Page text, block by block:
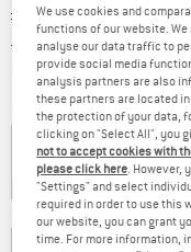
Original price :
£ 44.95
Price:
£ 33.71 incl. duties and
plus Shipping costsInfo on
Colour:Dark Sea / Dark Sea
25% 25% 25%
Choose size:
We use cookies and
functions of our website.
analyse our data traffic to
provide social media
analysis partners are also
these partners are located
the protection of your data,
clicking on "Select All", you
not to accept cookies with
please click here. However,
"Settings" and select
required in order to use this
our website, you can grant
time. For more information,